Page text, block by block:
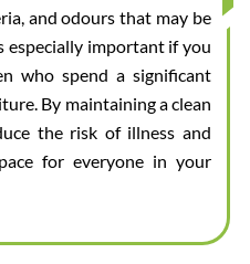
and odours that may be
especially important if you
who spend a significant
By maintaining a clean
the risk of illness and
for everyone in your